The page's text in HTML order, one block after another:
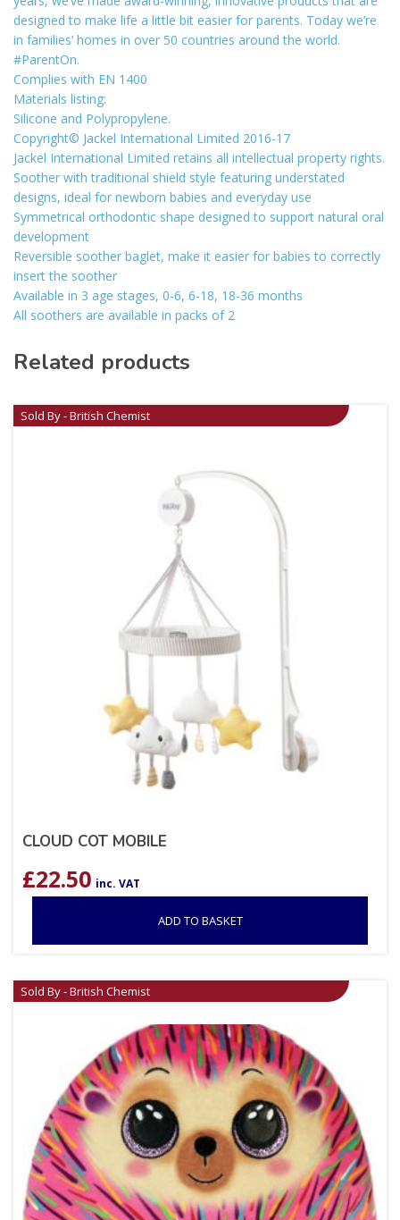
designed to make life a little bit easier for parents. Today we’re
in families’ homes in over 50 countries around the world.
#ParentOn.
Complies with EN 1400
Materials listing:
Silicone and Polypropylene.
Copyright© Jackel International Limited 2016-17
Jackel International Limited retains all intellectual property rights.
Soother with traditional shield style featuring understated
designs, ideal for newborn babies and everyday use
Symmetrical orthodontic shape designed to support natural oral
development
Reversible soother baglet, make it easier for babies to correctly
insert the soother
Available in 3 age stages, 0-6, 6-18, 18-36 months
All soothers are available in packs of 2
Related products
Sold By - British Chemist
CLOUD COT MOBILE
£22.50 inc. VAT
ADD TO BASKET
Sold By - British Chemist